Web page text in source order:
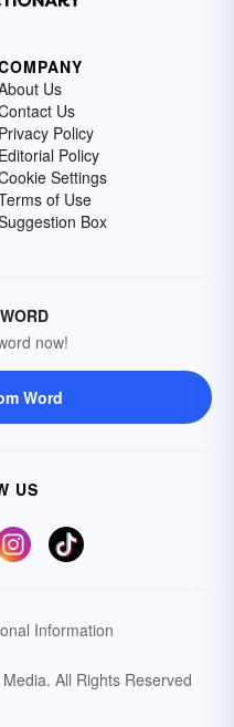
Us
Us
Privacy Policy
Editorial Policy
Settings
of Use
Box
now!
Word
US
Information
All Rights Reserved